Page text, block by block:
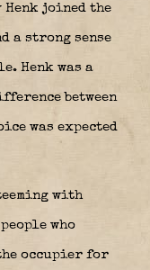
Henk joined the
a strong sense
Henk was a
between
was expected
with
who
occupier for